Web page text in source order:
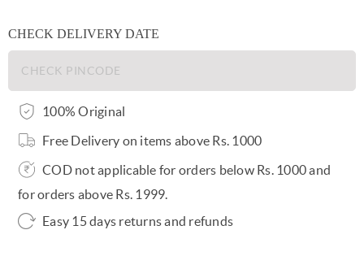
CHECK DELIVERY DATE
100% Original
Free Delivery on items above Rs. 1000
COD not applicable for orders below Rs. 1000 and
for orders above Rs. 1999.
Easy 15 days returns and refunds